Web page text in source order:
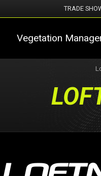
TRADE
Vegetation